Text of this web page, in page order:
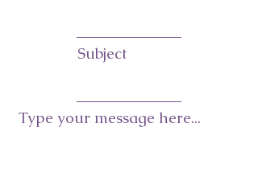
Subject
Type your message here...